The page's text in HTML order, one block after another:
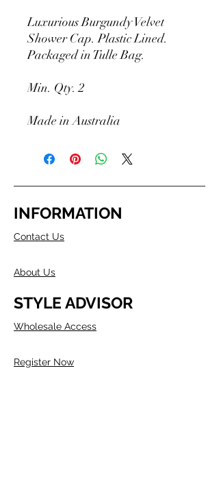
Luxurious Burgundy Velvet
Shower Cap. Plastic Lined.
Packaged in Tulle Bag.
Min. Qty. 2
Made in Australia
INFORMATION
Contact Us
About Us
STYLE ADVISOR
Wholesale Access
Register Now